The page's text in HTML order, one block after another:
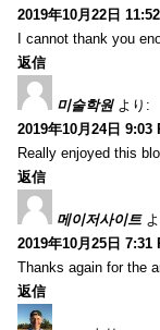
2019年10月22日
I cannot thank you
返信
미술학원 より:
2019年10月24日 9:03
Really enjoyed this
返信
메이저사이트
2019年10月25日 7:31
Thanks again for the
返信